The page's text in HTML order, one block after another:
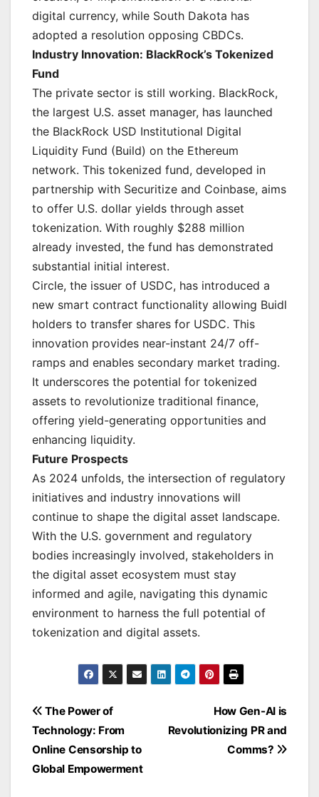
digital currency, while South Dakota has
adopted a resolution opposing CBDCs.
Industry Innovation: BlackRock’s Tokenized
Fund
The private sector is still working. BlackRock,
the largest U.S. asset manager, has launched
the BlackRock USD Institutional Digital
Liquidity Fund (Build) on the Ethereum
network. This tokenized fund, developed in
partnership with Securitize and Coinbase, aims
to offer U.S. dollar yields through asset
tokenization. With roughly $288 million
already invested, the fund has demonstrated
substantial initial interest.
Circle, the issuer of USDC, has introduced a
new smart contract functionality allowing Buidl
holders to transfer shares for USDC. This
innovation provides near-instant 24/7 off-
ramps and enables secondary market trading.
It underscores the potential for tokenized
assets to revolutionize traditional finance,
offering yield-generating opportunities and
enhancing liquidity.
Future Prospects
As 2024 unfolds, the intersection of regulatory
initiatives and industry innovations will
continue to shape the digital asset landscape.
With the U.S. government and regulatory
bodies increasingly involved, stakeholders in
the digital asset ecosystem must stay
informed and agile, navigating this dynamic
environment to harness the full potential of
tokenization and digital assets.
Post
navigation
How Gen-AI is
Revolutionizing PR and
Comms?
The Power of
Technology: From
Online Censorship to
Global Empowerment